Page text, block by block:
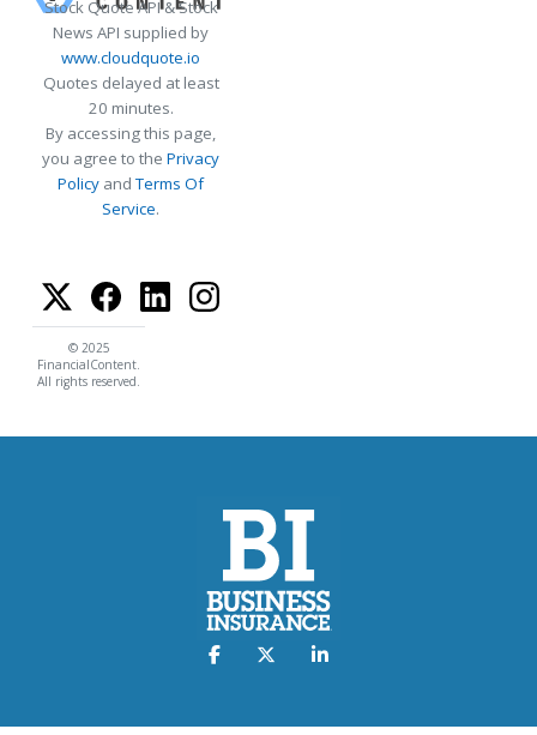
Stock Quote API & Stock
News API supplied by
www.cloudquote.io
Quotes delayed at least
20 minutes.
By accessing this page,
you agree to the Privacy
Policy andTerms Of
Service.
© 2025
FinancialContent.
All rights reserved.